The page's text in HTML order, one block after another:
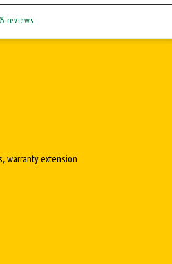
reviews
warranty extension